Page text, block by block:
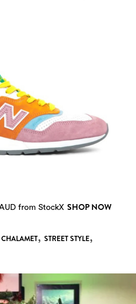
from StockX SHOP NOW
, STREET STYLE,